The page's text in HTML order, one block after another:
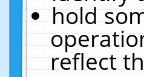
hold
reflect